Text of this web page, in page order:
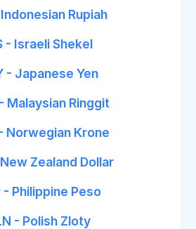
Indonesian Rupiah
- Israeli Shekel
- Japanese Yen
Malaysian Ringgit
Norwegian Krone
Zealand Dollar
- Philippine Peso
- Polish Zloty